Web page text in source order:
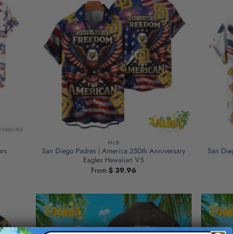
MLB
San Diego Padres | America 250th Anniversary
Eagles Hawaiian V5
From $39.96
San